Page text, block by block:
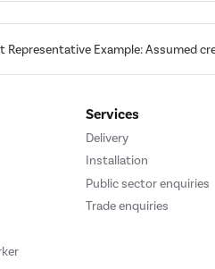
Representative Example: Assumed
Services
Delivery
Installation
Public sector enquiries
Trade enquiries